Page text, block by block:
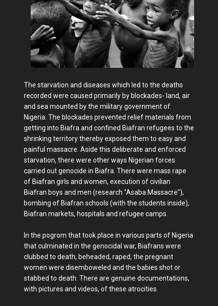
The starvation and diseases which led to the deaths
recorded were caused primarily by blockades- land, air
and sea mounted by the military government of
Nigeria. The blockades prevented relief materials from
getting into Biafra and confined Biafran refugees to the
shrinking territory thereby exposed them to easy and
painful massacre. Aside this deliberate and enforced
starvation, there were other ways Nigerian forces
carried out genocide in Biafra. There were mass rape
of Biafran girls and women, execution of civilian
Biafran boys and men (research "Asaba Massacre"),
bombing of Biafran schools (with the students inside),
Biafran markets, hospitals and refugee camps.
In the pogrom that took place in various parts of Nigeria
that culminated in the genocidal war, Biafrans were
clubbed to death, beheaded, raped, the pregnant
women were disemboweled and the babies shot or
stabbed to death. There are genuine documentations,
with pictures and videos, of these atrocities.